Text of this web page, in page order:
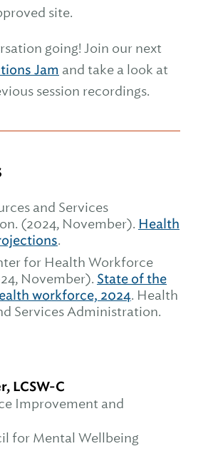
site.
going! Join our next
Jam and take a look at
session recordings.
and Services
(2024, November). Health
.
for Health Workforce
November). State of the
workforce, 2024. Health
Services Administration.
LCSW-C
Improvement and
for Mental Wellbeing